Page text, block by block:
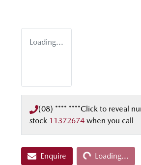
Loading...
(08) **** ****Click to reveal
stock 11372674 when you call
EnquireLoading... Loading...